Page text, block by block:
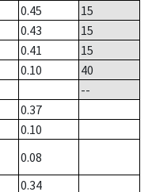
0.45
15
0.43
15
0.41
15
0.10
40
--
0.37
0.10
0.08
0.34